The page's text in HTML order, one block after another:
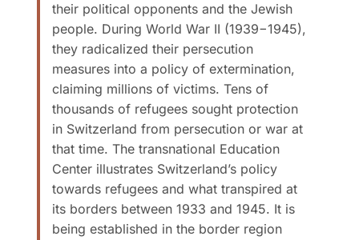
their political opponents and the Jewish
people. During World War II (1939−1945),
they radicalized their persecution
measures into a policy of extermination,
claiming millions of victims. Tens of
thousands of refugees sought protection
in Switzerland from persecution or war at
that time. The transnational Education
Center illustrates Switzerland’s policy
towards refugees and what transpired at
its borders between 1933 and 1945. It is
being established in the border region